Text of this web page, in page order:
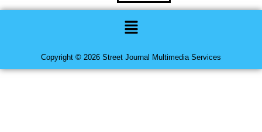
Menu
Copyright © 2026 Street Journal Multimedia Services